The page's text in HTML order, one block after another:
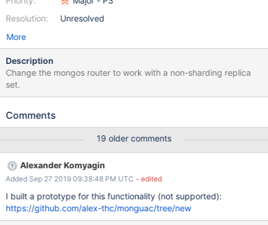
Resolution:
Unresolved
More
Description
Change the mongos router to work with a non-sharding replica
set.
Comments
19 older comments
Alexander Komyagin
Added Sep 27 2019 09:38:48 PM UTC - edited
I built a prototype for this functionality (not supported):
https://github.com/alex-thc/monguac/tree/new